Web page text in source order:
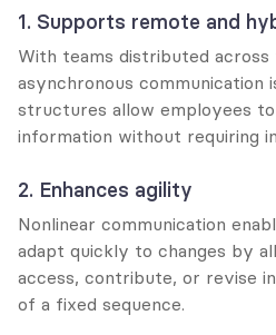
1. Supports remote and
With teams distributed across
asynchronous communication
structures allow employees
information without requiring
2. Enhances agility
Nonlinear communication
adapt quickly to changes by
access, contribute, or revise
of a fixed sequence.